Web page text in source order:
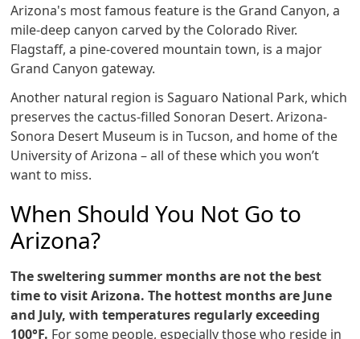
Arizona's most famous feature is the Grand Canyon, a
mile-deep canyon carved by the Colorado River.
Flagstaff, a pine-covered mountain town, is a major
Grand Canyon gateway.
Another natural region is Saguaro National Park, which
preserves the cactus-filled Sonoran Desert. Arizona-
Sonora Desert Museum is in Tucson, and home of the
University of Arizona – all of these which you won’t
want to miss.
When Should You Not Go to
Arizona?
The sweltering summer months are not the best
time to visit Arizona. The hottest months are June
and July, with temperatures regularly exceeding
100°F. For some people, especially those who reside in